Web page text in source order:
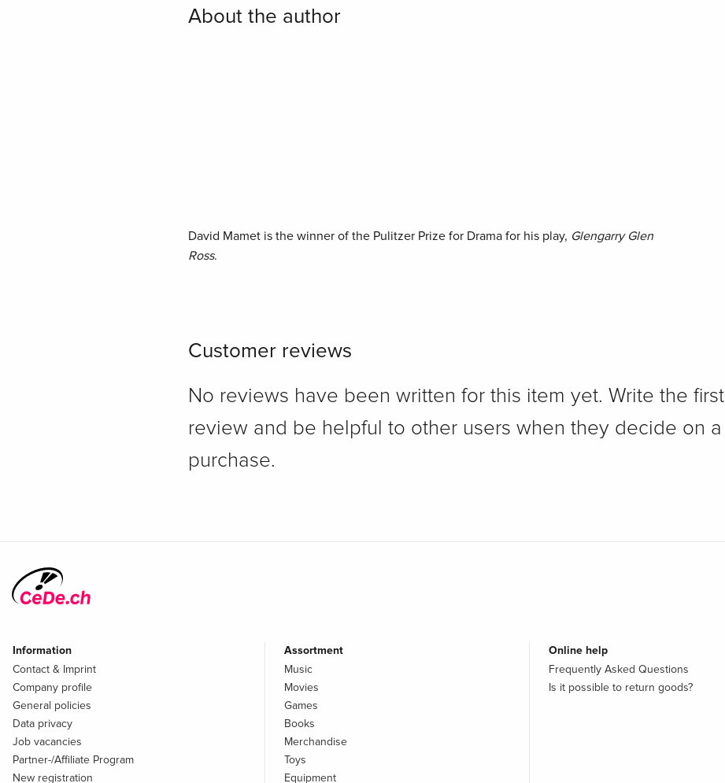
About the author
David Mamet is the winner of the Pulitzer Prize for Drama for his play, Glengarry Glen
Ross.
Customer reviews
No reviews have been written for this item yet. Write the first
review and be helpful to other users when they decide on a
purchase.
Information
Contact & Imprint
Company profile
General policies
Data privacy
Job vacancies
Partner-/Affiliate Program
New registration
Assortment
Music
Movies
Games
Books
Merchandise
Toys
Equipment
Online help
Frequently Asked Questions
Is it possible to return goods?